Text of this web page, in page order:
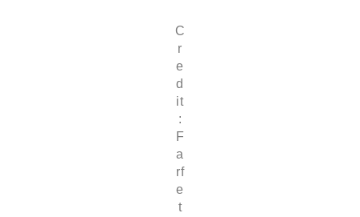
C
r
e
d
it
:
F
a
rf
e
t